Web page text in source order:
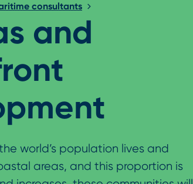
consultants
and
world’s population lives and
areas, and this proportion is